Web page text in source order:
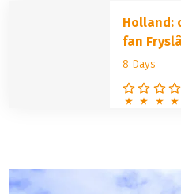
Holland:
fan
8 Days